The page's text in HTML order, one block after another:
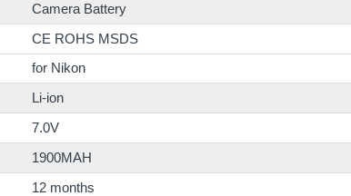
Camera Battery
CE ROHS MSDS
for Nikon
Li-ion
7.0V
1900MAH
12 months